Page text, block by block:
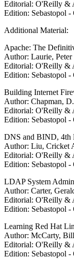
Editorial: O'Reilly &
Edition: Sebastopol
Additional Material:
Apache: The
Author: Laurie,
Editorial: O'Reilly &
Edition: Sebastopol
Building Internet
Author: Chapman,
Editorial: O'Reilly &
Edition: Sebastopol
DNS and BIND, 4th
Author: Liu, Cricket
Editorial: O'Reilly &
Edition: Sebastopol -
LDAP System
Author: Carter,
Editorial: O'Reilly &
Edition: Sebastopol
Learning Red Hat
Author: McCarty, Bill
Editorial: O'Reilly &
Edition: Sebastopol